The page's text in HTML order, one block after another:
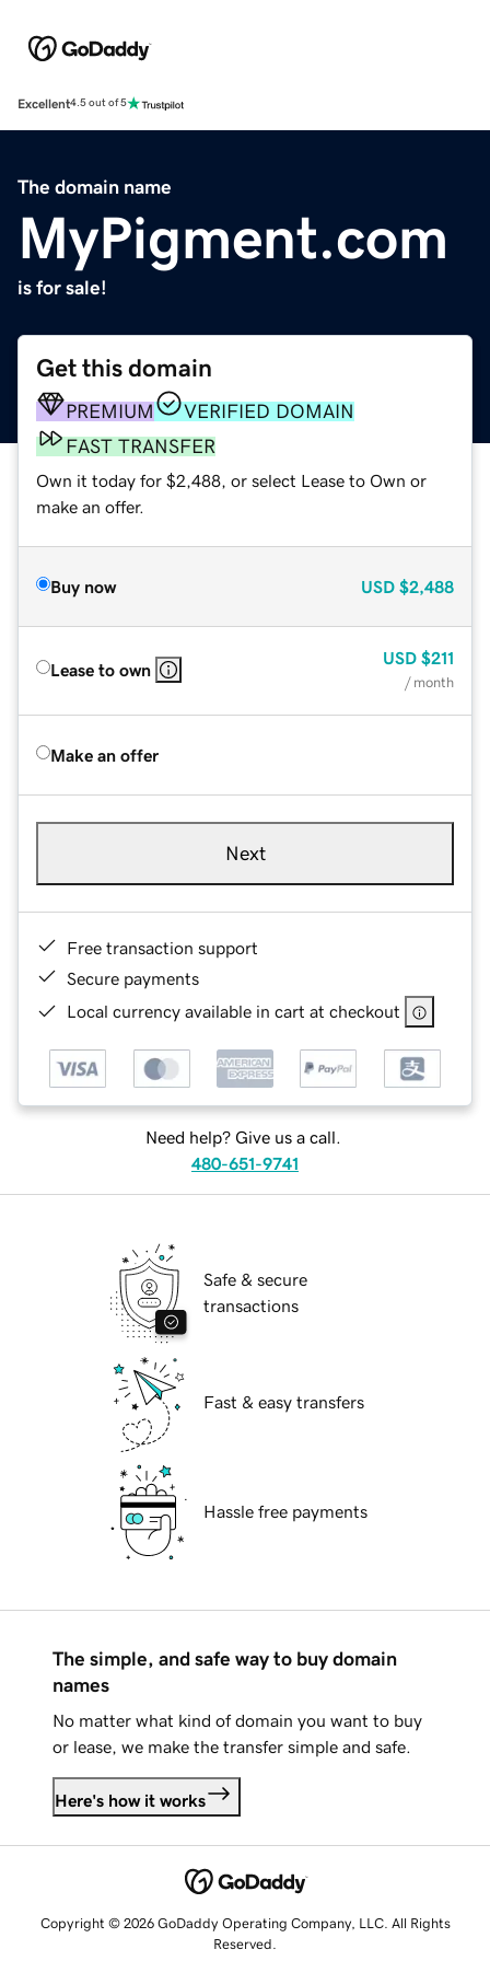
Excellent4.5 out of 5
The domain name
MyPigment.com
is for sale!
Get this domain
PREMIUM
VERIFIED DOMAIN
FAST TRANSFER
Own it today for $2,488, or select Lease to Own or
make an offer.
Buy now USD $2,488
Lease to own
USD $211
/ month
Make an offer
Next
Free transaction support
Secure payments
Local currency available in cart at checkout
Need help? Give us a call.
480-651-9741
Safe & secure
transactions
Fast & easy transfers
Hassle free payments
The simple, and safe way to buy domain
names
No matter what kind of domain you want to buy
or lease, we make the transfer simple and safe.
Here's how it works
Copyright © 2026 GoDaddy Operating Company, LLC. All Rights
Reserved.